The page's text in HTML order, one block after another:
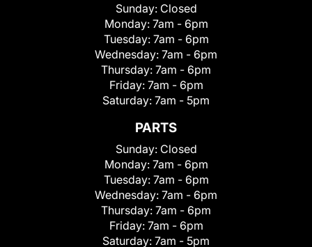
Sunday: Closed
Monday: 7am - 6pm
Tuesday: 7am - 6pm
Wednesday: 7am - 6pm
Thursday: 7am - 6pm
Friday: 7am - 6pm
Saturday: 7am - 5pm
PARTS
Sunday: Closed
Monday: 7am - 6pm
Tuesday: 7am - 6pm
Wednesday: 7am - 6pm
Thursday: 7am - 6pm
Friday: 7am - 6pm
Saturday: 7am - 5pm